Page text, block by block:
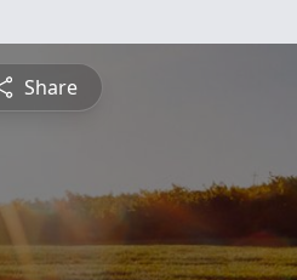
Share